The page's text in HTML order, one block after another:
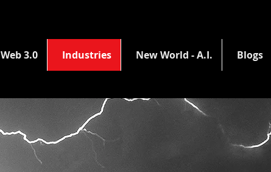
Web 3.0 Industries New World - A.I. Blogs